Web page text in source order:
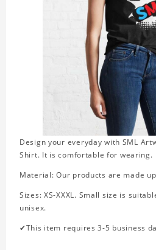
Design your everyday with SML
Shirt. It is comfortable for wearing.
Material: Our products are made
Sizes: XS-XXXL. Small size is
unisex.
✔This item requires 3-5 business